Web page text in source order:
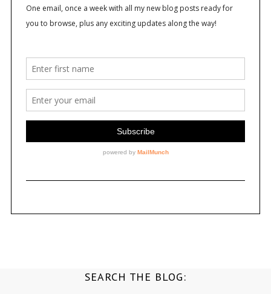
SEARCH THE BLOG: